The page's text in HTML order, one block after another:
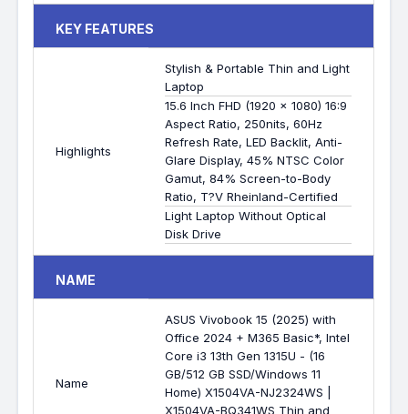
KEY FEATURES
Highlights
Stylish & Portable Thin and Light
Laptop
15.6 Inch FHD (1920 x 1080) 16:9
Aspect Ratio, 250nits, 60Hz
Refresh Rate, LED Backlit, Anti-
Glare Display, 45% NTSC Color
Gamut, 84% Screen-to-Body
Ratio, T?V Rheinland-Certified
Light Laptop Without Optical
Disk Drive
NAME
Name
ASUS Vivobook 15 (2025) with
Office 2024 + M365 Basic*, Intel
Core i3 13th Gen 1315U - (16
GB/512 GB SSD/Windows 11
Home) X1504VA-NJ2324WS |
X1504VA-BQ341WS Thin and